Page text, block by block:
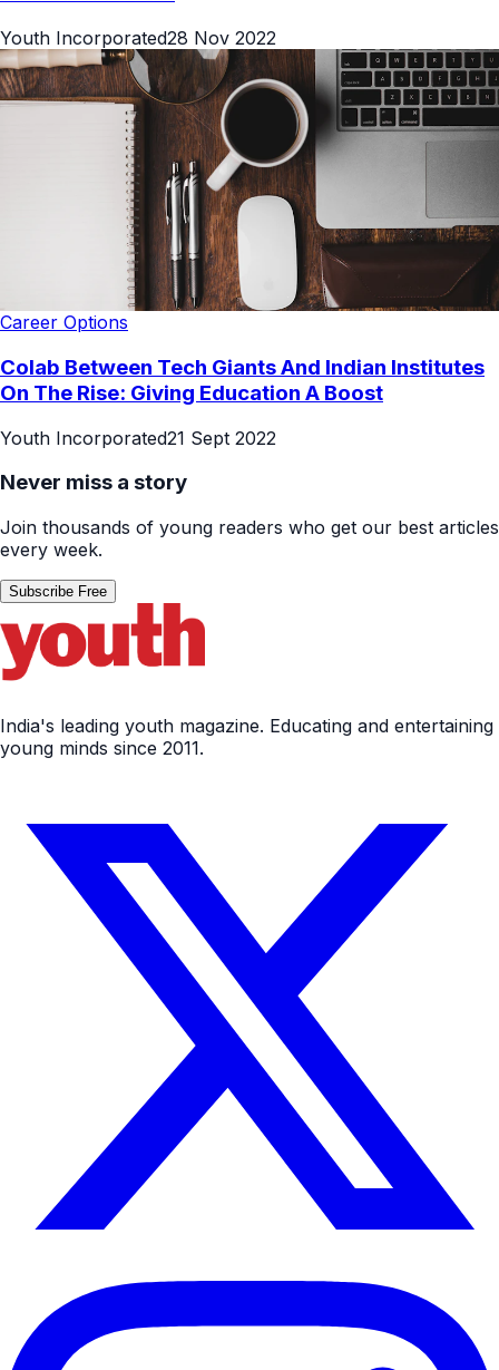
Youth Incorporated28 Nov 2022
Career Options
Colab Between Tech Giants And Indian Institutes
On The Rise: Giving Education A Boost
Youth Incorporated21 Sept 2022
Never miss a story
Join thousands of young readers who get our best articles
every week.
Subscribe Free
India's leading youth magazine. Educating and entertaining
young minds since 2011.